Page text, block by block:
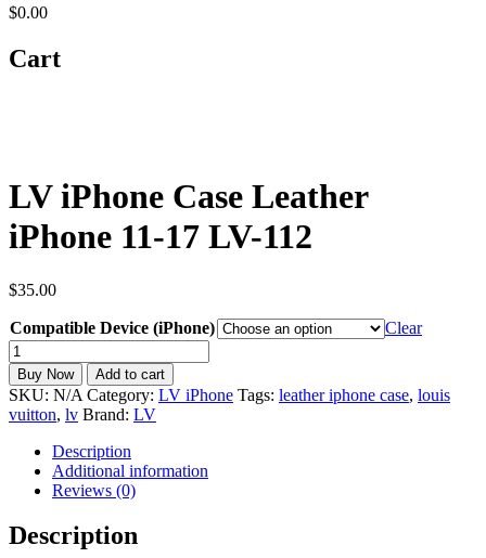
$0.00
Cart
LV iPhone Case Leather
iPhone 11-17 LV-112
$35.00
Compatible Device (iPhone)
Clear
LV
iPhone
Case
Leather
iPhone
quantity
Buy Now Add to cart
SKU: N/A Category: LV iPhone Tags: leather iphone case, louis
vuitton, lv Brand: LV
Description
Additional information
Reviews (0)
Description